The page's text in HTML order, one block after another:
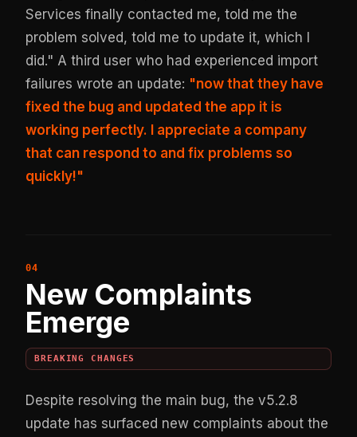
Services finally contacted me, told me the
problem solved, told me to update it, which I
did." A third user who had experienced import
failures wrote an update: "now that they have
fixed the bug and updated the app it is
working perfectly. I appreciate a company
that can respond to and fix problems so
quickly!"
New Complaints
Emerge
BREAKING CHANGES
Despite resolving the main bug, the v5.2.8
update has surfaced new complaints about the